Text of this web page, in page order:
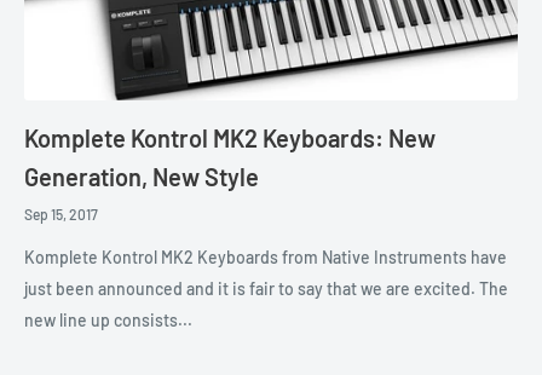
Komplete Kontrol MK2 Keyboards: New
Generation, New Style
Sep 15, 2017
Komplete Kontrol MK2 Keyboards from Native Instruments have
just been announced and it is fair to say that we are excited. The
new line up consists...